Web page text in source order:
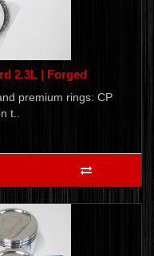
2.3L | Forged
premium rings: CP
t..